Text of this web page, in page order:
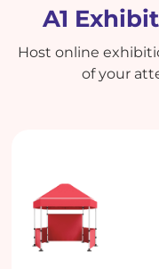
A1
Host online
of your